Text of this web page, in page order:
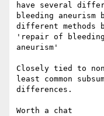
have several
bleeding aneurism
different methods
'repair of bleeding
aneurism'
Closely tied to
least common
differences.
Worth a chat